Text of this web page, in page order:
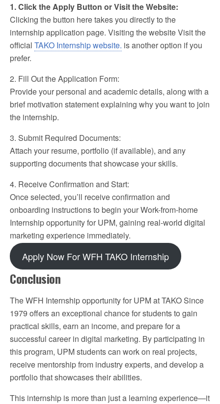
1. Click the Apply Button or Visit the Website:
Clicking the button here takes you directly to the
internship application page. Visiting the website Visit the
official TAKO Internship website. is another option if you
prefer.
2. Fill Out the Application Form:
Provide your personal and academic details, along with a
brief motivation statement explaining why you want to join
the internship.
3. Submit Required Documents:
Attach your resume, portfolio (if available), and any
supporting documents that showcase your skills.
4. Receive Confirmation and Start:
Once selected, you’ll receive confirmation and
onboarding instructions to begin your Work-from-home
Internship opportunity for UPM, gaining real-world digital
marketing experience immediately.
Apply Now For WFH TAKO Internship
Conclusion
The WFH Internship opportunity for UPM at TAKO Since
1979 offers an exceptional chance for students to gain
practical skills, earn an income, and prepare for a
successful career in digital marketing. By participating in
this program, UPM students can work on real projects,
receive mentorship from industry experts, and develop a
portfolio that showcases their abilities.
This internship is more than just a learning experience—it